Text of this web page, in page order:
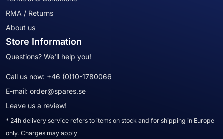
RMA / Returns
About us
Store Information
Questions? We'll help you!
Call us now: +46 (0)10-1780066
E-mail: order@spares.se
Leave us a review!
* 24h delivery service refers to items on stock and for shipping in Europe
only. Charges may apply